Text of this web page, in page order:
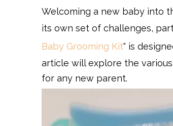
Welcoming a new baby into
its own set of challenges,
Baby Grooming Kit" is
article will explore the
for any new parent.